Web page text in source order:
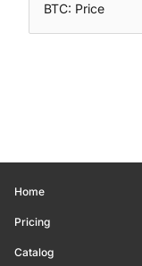
BTC: Price
Home
Pricing
Catalog